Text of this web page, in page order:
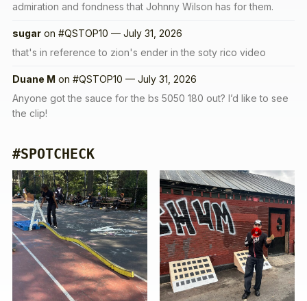
admiration and fondness that Johnny Wilson has for them.
sugar on #QSTOP10 — July 31, 2026
that's in reference to zion's ender in the soty rico video
Duane M on #QSTOP10 — July 31, 2026
Anyone got the sauce for the bs 5050 180 out? I’d like to see
the clip!
#SPOTCHECK